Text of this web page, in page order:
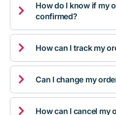

How do I know if my
confirmed?
 How can I track my
 Can I change my
 How can I cancel my